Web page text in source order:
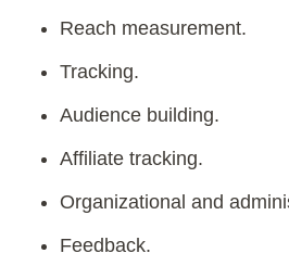
Reach measurement.
Tracking.
Audience building.
Affiliate tracking.
Organizational and
Feedback.